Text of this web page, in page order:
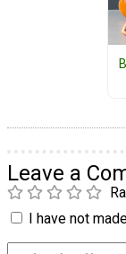
Leave a
I have not